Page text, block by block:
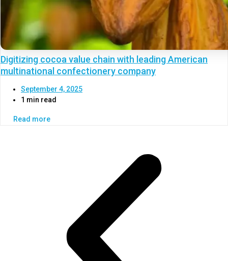
Digitizing cocoa value chain with leading American
multinational confectionery company
September 4, 2025
1 min read
Read more